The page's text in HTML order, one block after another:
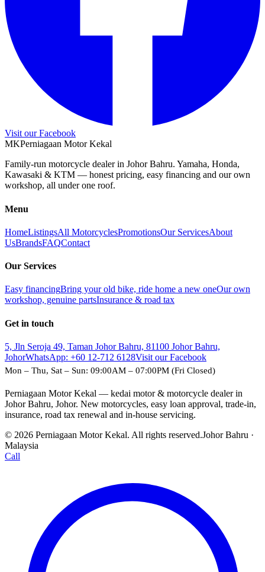
Visit our Facebook
MKPerniagaan Motor Kekal
Family-run motorcycle dealer in Johor Bahru. Yamaha, Honda,
Kawasaki & KTM — honest pricing, easy financing and our own
workshop, all under one roof.
Menu
HomeListingsAll MotorcyclesPromotionsOur ServicesAbout
UsBrandsFAQContact
Our Services
Easy financingBring your old bike, ride home a new oneOur own
workshop, genuine partsInsurance & road tax
Get in touch
5, Jln Seroja 49, Taman Johor Bahru, 81100 Johor Bahru,
JohorWhatsApp: +60 12-712 6128Visit our Facebook
Mon – Thu, Sat – Sun: 09:00AM – 07:00PM (Fri Closed)
Perniagaan Motor Kekal — kedai motor & motorcycle dealer in
Johor Bahru, Johor. New motorcycles, easy loan approval, trade-in,
insurance, road tax renewal and in-house servicing.
© 2026 Perniagaan Motor Kekal. All rights reserved.Johor Bahru ·
Malaysia
Call